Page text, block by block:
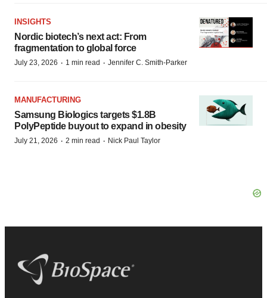
INSIGHTS
Nordic biotech’s next act: From
fragmentation to global force
July 23, 2026 · 1 min read · Jennifer C. Smith-Parker
MANUFACTURING
Samsung Biologics targets $1.8B
PolyPeptide buyout to expand in obesity
July 21, 2026 · 2 min read · Nick Paul Taylor